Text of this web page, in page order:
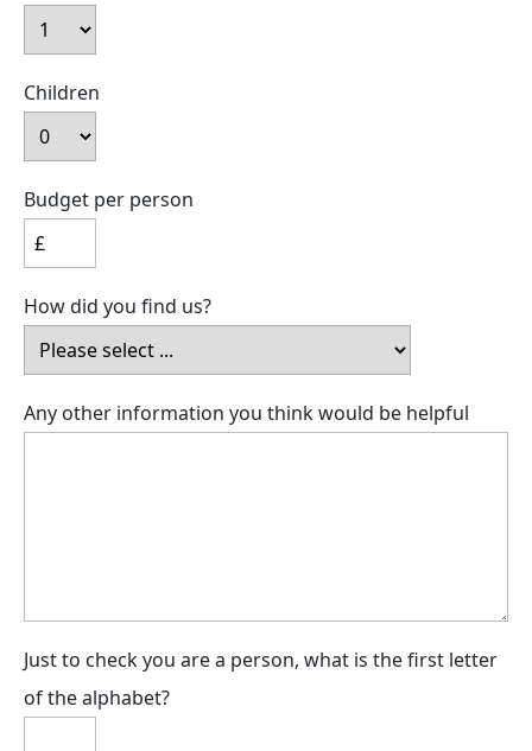
Children
Budget per person
How did you find us?
Any other information you think would be helpful
Just to check you are a person, what is the first letter
of the alphabet?